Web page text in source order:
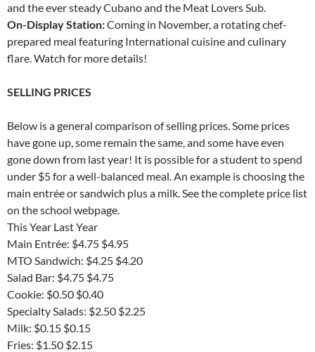
and the ever steady Cubano and the Meat Lovers Sub.
On-Display Station:Coming in November, a rotating chef-
prepared meal featuring International cuisine and culinary
flare. Watch for more details!
SELLING PRICES
Below is a general comparison of selling prices. Some prices
have gone up, some remain the same, and some have even
gone down from last year! It is possible for a student to spend
under $5 for a well-balanced meal. An example is choosing the
main entrée or sandwich plus a milk. See the complete price list
on the school webpage.
This Year Last Year
Main Entrée: $4.75 $4.95
MTO Sandwich: $4.25 $4.20
Salad Bar: $4.75 $4.75
Cookie: $0.50 $0.40
Specialty Salads: $2.50 $2.25
Milk: $0.15 $0.15
Fries: $1.50 $2.15